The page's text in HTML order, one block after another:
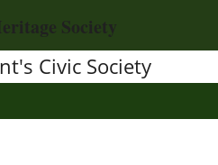
Society
Civic Society